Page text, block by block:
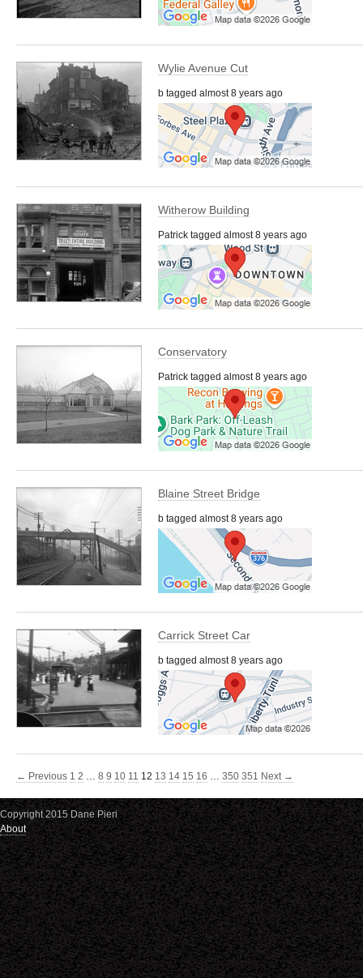
Wylie Avenue Cut
b tagged almost 8 years ago
Witherow Building
Patrick tagged almost 8 years ago
Conservatory
Patrick tagged almost 8 years ago
Blaine Street Bridge
b tagged almost 8 years ago
Carrick Street Car
b tagged almost 8 years ago
← Previous 1 2 … 8 9 10 11 12 13 14 15 16 … 350 351 Next →
Copyright 2015 Dane Pieri
About